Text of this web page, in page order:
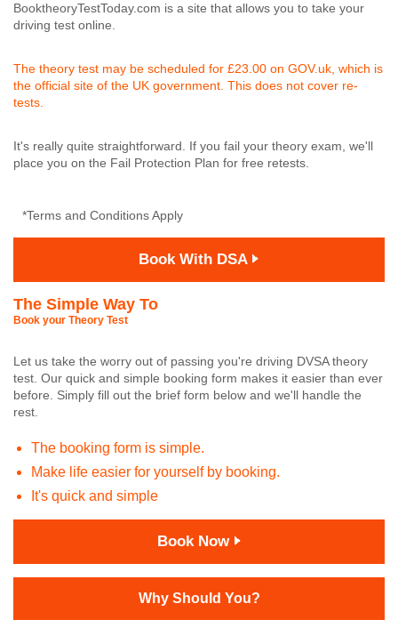
BooktheoryTestToday.com is a site that allows you to take your
driving test online.
The theory test may be scheduled for £23.00 on GOV.uk, which is
the official site of the UK government. This does not cover re-
tests.
It's really quite straightforward. If you fail your theory exam, we'll
place you on the Fail Protection Plan for free retests.
*Terms and Conditions Apply
Book With DSA
The Simple Way To
Book your Theory Test
Let us take the worry out of passing you're driving DVSA theory
test. Our quick and simple booking form makes it easier than ever
before. Simply fill out the brief form below and we'll handle the
rest.
The booking form is simple.
Make life easier for yourself by booking.
It's quick and simple
Book Now
Why Should You?